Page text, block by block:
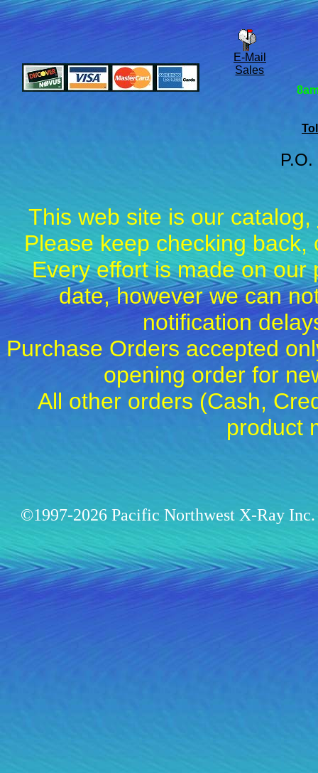
E-Mail
Sales
This web site is our catalog,
Please keep checking
Every effort is made on
date, however we can
notification
Purchase Orders accepted
opening order for
All other orders (Cash,
product
©1997-2026 Pacific Northwest X-Ray